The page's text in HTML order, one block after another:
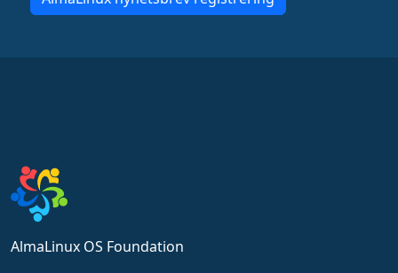
AlmaLinux OS Foundation